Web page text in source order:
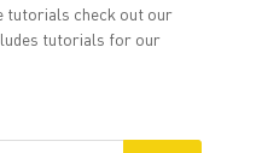
tutorials check out our
tutorials for our